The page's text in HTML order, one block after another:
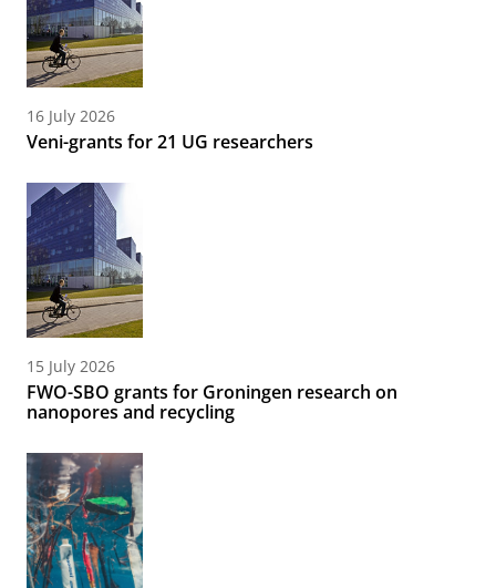
16 July 2026
Veni-grants for 21 UG researchers
15 July 2026
FWO-SBO grants for Groningen research on
nanopores and recycling